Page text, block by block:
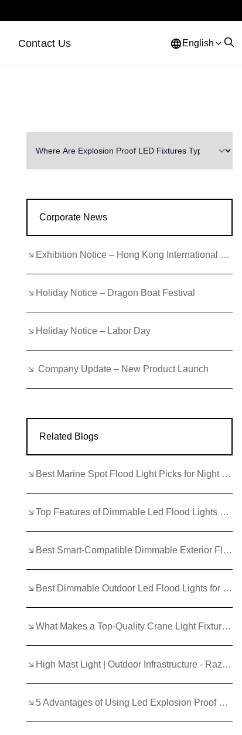
Contact Us English
Corporate News
Exhibition Notice – Hong Kong International Lighting Fair (Autumn Edition)
Holiday Notice – Dragon Boat Festival
Holiday Notice – Labor Day
Company Update – New Product Launch
Related Blogs
Best Marine Spot Flood Light Picks for Night Fishing Trips
Top Features of Dimmable Led Flood Lights Outdoor for 2026
Best Smart-Compatible Dimmable Exterior Flood Lights in 2025
Best Dimmable Outdoor Led Flood Lights for Large Areas
What Makes a Top‑Quality Crane Light Fixture for Harsh Environments?
High Mast Light | Outdoor Infrastructure - Razorlux
5 Advantages of Using Led Explosion Proof Lighting